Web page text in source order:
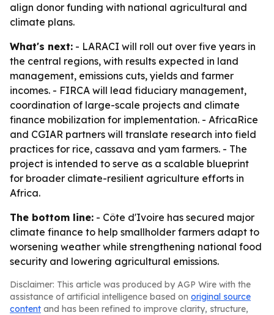
align donor funding with national agricultural and
climate plans.
What's next: - LARACI will roll out over five years in
the central regions, with results expected in land
management, emissions cuts, yields and farmer
incomes. - FIRCA will lead fiduciary management,
coordination of large-scale projects and climate
finance mobilization for implementation. - AfricaRice
and CGIAR partners will translate research into field
practices for rice, cassava and yam farmers. - The
project is intended to serve as a scalable blueprint
for broader climate-resilient agriculture efforts in
Africa.
The bottom line: - Côte d'Ivoire has secured major
climate finance to help smallholder farmers adapt to
worsening weather while strengthening national food
security and lowering agricultural emissions.
Disclaimer: This article was produced by AGP Wire with the
assistance of artificial intelligence based on original source
content and has been refined to improve clarity, structure,